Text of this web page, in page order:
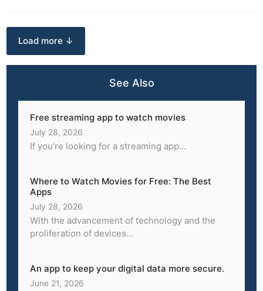
Load more ↓
See Also
Free streaming app to watch movies
July 28, 2026
If you're looking for a streaming app...
Where to Watch Movies for Free: The Best
Apps
July 28, 2026
With the advancement of technology and the
proliferation of devices...
An app to keep your digital data more secure.
June 21, 2026